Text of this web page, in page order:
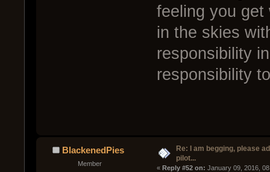
feeling you get
in the skies
responsibility
responsibility
BlackenedPies
Member
Re: I am begging, please
pilot...
« Reply #52 on: January 09, 2016,